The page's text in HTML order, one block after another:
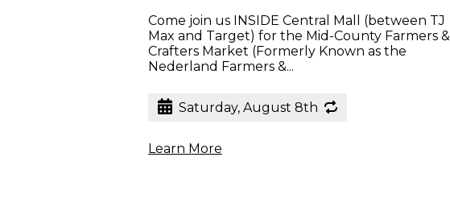
Come join us INSIDE Central Mall (between TJ
Max and Target) for the Mid-County Farmers &
Crafters Market (Formerly Known as the
Nederland Farmers &...
Saturday, August 8th
Learn More